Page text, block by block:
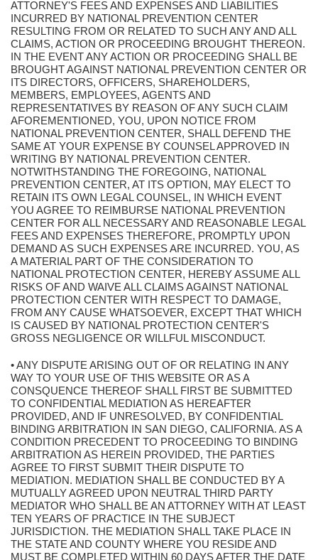
ATTORNEY'S FEES AND EXPENSES AND LIABILITIES
INCURRED BY NATIONAL PREVENTION CENTER
RESULTING FROM OR RELATED TO SUCH ANY AND ALL
CLAIMS, ACTION OR PROCEEDING BROUGHT THEREON.
IN THE EVENT ANY ACTION OR PROCEEDING SHALL BE
BROUGHT AGAINST NATIONAL PREVENTION CENTER OR
ITS DIRECTORS, OFFICERS, SHAREHOLDERS,
MEMBERS, EMPLOYEES, AGENTS AND
REPRESENTATIVES BY REASON OF ANY SUCH CLAIM
AFOREMENTIONED, YOU, UPON NOTICE FROM
NATIONAL PREVENTION CENTER, SHALL DEFEND THE
SAME AT YOUR EXPENSE BY COUNSEL APPROVED IN
WRITING BY NATIONAL PREVENTION CENTER.
NOTWITHSTANDING THE FOREGOING, NATIONAL
PREVENTION CENTER, AT ITS OPTION, MAY ELECT TO
RETAIN ITS OWN LEGAL COUNSEL, IN WHICH EVENT
YOU AGREE TO REIMBURSE NATIONAL PREVENTION
CENTER FOR ALL NECESSARY AND REASONABLE LEGAL
FEES AND EXPENSES THEREFORE, PROMPTLY UPON
DEMAND AS SUCH EXPENSES ARE INCURRED. YOU, AS
A MATERIAL PART OF THE CONSIDERATION TO
NATIONAL PROTECTION CENTER, HEREBY ASSUME ALL
RISKS OF AND WAIVE ALL CLAIMS AGAINST NATIONAL
PROTECTION CENTER WITH RESPECT TO DAMAGE,
FROM ANY CAUSE WHATSOEVER, EXCEPT THAT WHICH
IS CAUSED BY NATIONAL PROTECTION CENTER'S
GROSS NEGLIGENCE OR WILLFUL MISCONDUCT.
• ANY DISPUTE ARISING OUT OF OR RELATING IN ANY
WAY TO YOUR USE OF THIS WEBSITE OR AS A
CONSQUENCE THEREOF SHALL FIRST BE SUBMITTED
TO CONFIDENTIAL MEDIATION AS HEREAFTER
PROVIDED, AND IF UNRESOLVED, BY CONFIDENTIAL
BINDING ARBITRATION IN SAN DIEGO, CALIFORNIA. AS A
CONDITION PRECEDENT TO PROCEEDING TO BINDING
ARBITRATION AS HEREIN PROVIDED, THE PARTIES
AGREE TO FIRST SUBMIT THEIR DISPUTE TO
MEDIATION. MEDIATION SHALL BE CONDUCTED BY A
MUTUALLY AGREED UPON NEUTRAL THIRD PARTY
MEDIATOR WHO SHALL BE AN ATTORNEY WITH AT LEAST
TEN YEARS OF PRACTICE IN THE SUBJECT
JURISDICTION. THE MEDIATION SHALL TAKE PLACE IN
THE STATE AND COUNTY WHERE YOU RESIDE AND
MUST BE COMPLETED WITHIN 60 DAYS AFTER THE DATE